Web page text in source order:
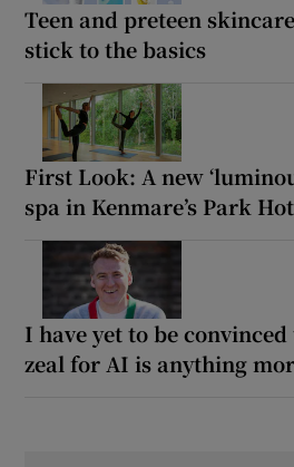
Teen and preteen
stick to the basics
First Look: A new
spa in Kenmare’s Park
I have yet to be
zeal for AI is anything